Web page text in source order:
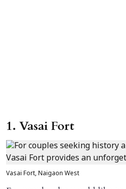
1. Vasai Fort
Vasai Fort, Naigaon West